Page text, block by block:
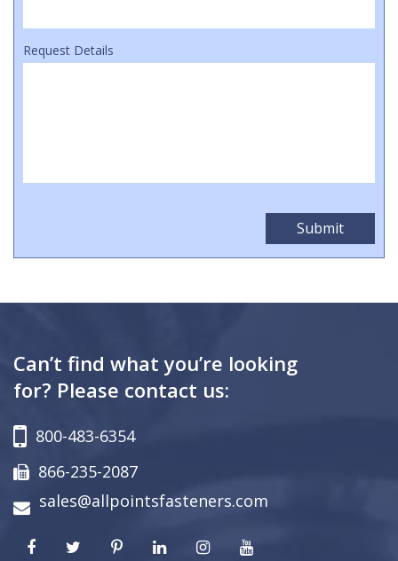
Request Details
Can’t find what you’re looking
for? Please contact us:
800-483-6354
866-235-2087
sales@allpointsfasteners.com